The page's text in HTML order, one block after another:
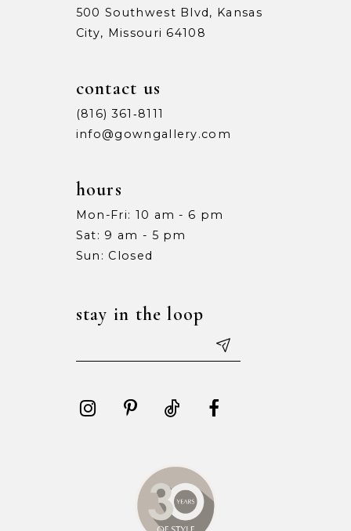
500 Southwest Blvd, Kansas
City, Missouri 64108
contact us
(816) 361‑8111
info@gowngallery.com
hours
Mon-Fri: 10 am - 6 pm
Sat: 9 am - 5 pm
Sun: Closed
stay in the loop